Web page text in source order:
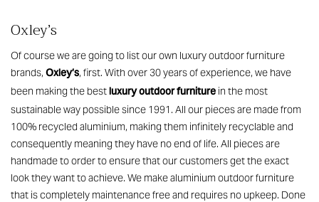
Oxley’s
Of course we are going to list our own luxury outdoor furniture
brands, Oxley’s, first. With over 30 years of experience, we have
been making the bestluxury outdoor furniture in the most
sustainable way possible since 1991. All our pieces are made from
100% recycled aluminium, making them infinitely recyclable and
consequently meaning they have no end of life. All pieces are
handmade to order to ensure that our customers get the exact
look they want to achieve. We make aluminium outdoor furniture
that is completely maintenance free and requires no upkeep. Done